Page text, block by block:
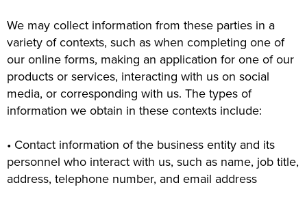
We may collect information from these parties in a
variety of contexts, such as when completing one of
our online forms, making an application for one of our
products or services, interacting with us on social
media, or corresponding with us. The types of
information we obtain in these contexts include:
• Contact information of the business entity and its
personnel who interact with us, such as name, job title,
address, telephone number, and email address